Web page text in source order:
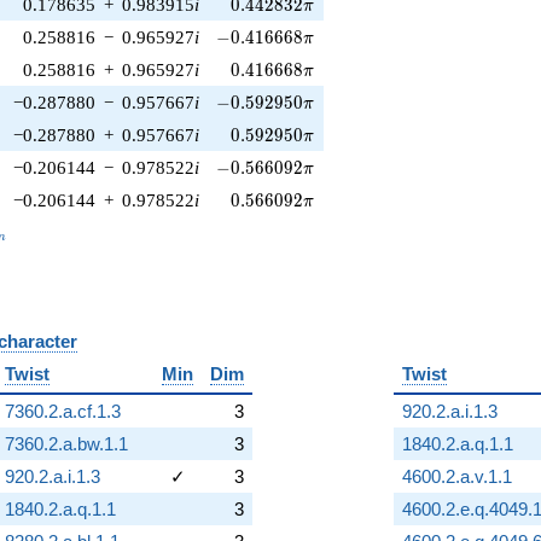
0.178635 + 0.983915i 0.442832π
0.258816 − 0.965927i -0.416668\pi
−0.416668π
0.258816 + 0.965927i 0.416668\pi
0.416668π
−0.287880 − 0.957667i -0.592950\pi
−0.592950π
−0.287880 + 0.957667i 0.592950\pi
0.592950π
−0.206144 − 0.978522i -0.566092\pi
−0.566092π
−0.206144 + 0.978522i 0.566092\pi
0.566092π
Twist Min
Dim
7360.2.a.cf.1.3
3
7360.2.a.bw.1.1
3
920.2.a.i.1.3 ✓
3
1840.2.a.q.1.1
3
Twist
920.2.a.i.1.3
1840.2.a.q.1.1
4600.2.a.v.1.1
4600.2.e.q.4049.1